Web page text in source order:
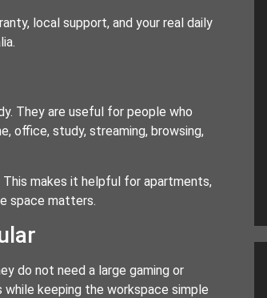
local support, and your real daily
They are useful for people who
office, study, streaming, browsing,
makes it helpful for apartments,
space matters.
do not need a large gaming or
keeping the workspace simple